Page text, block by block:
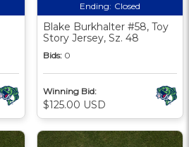
Ending: Closed
Blake Burkhalter #58, Toy
Story Jersey, Sz. 48
Bids: 0
Winning Bid:
$125.00 USD